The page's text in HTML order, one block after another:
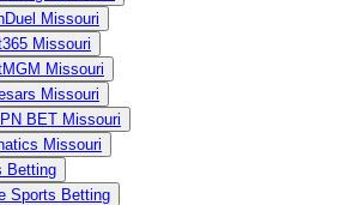
Missouri
Missouri
Missouri
Missouri
BET Missouri
Missouri
Betting
Sports Betting